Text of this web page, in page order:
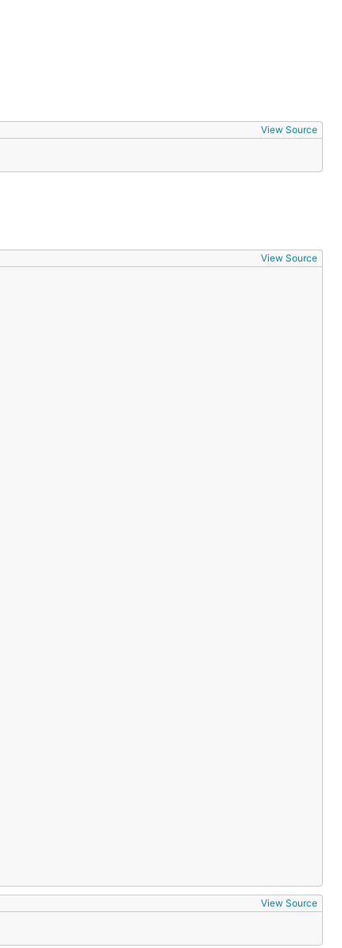
View Source
View Source
View Source